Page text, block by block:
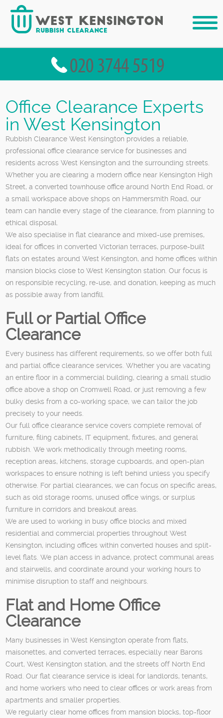
Office Clearance Experts
in West Kensington
Rubbish Clearance West Kensington provides a reliable,
professional office clearance service for businesses and
residents across West Kensington and the surrounding streets.
Whether you are clearing a modern office near Kensington High
Street, a converted townhouse office around North End Road, or
a small workspace above shops on Hammersmith Road, our
team can handle every stage of the clearance, from planning to
ethical disposal.
We also specialise in flat clearance and mixed-use premises,
ideal for offices in converted Victorian terraces, purpose-built
flats on estates around West Kensington, and home offices within
mansion blocks close to West Kensington station. Our focus is
on responsible recycling, re-use, and donation, keeping as much
as possible away from landfill.
Full or Partial Office
Clearance
Every business has different requirements, so we offer both full
and partial office clearance services. Whether you are vacating
an entire floor in a commercial building, clearing a small studio
office above a shop on Cromwell Road, or just removing a few
bulky desks from a co-working space, we can tailor the job
precisely to your needs.
Our full office clearance service covers complete removal of
furniture, filing cabinets, IT equipment, fixtures, and general
rubbish. We work methodically through meeting rooms,
reception areas, kitchens, storage cupboards, and open-plan
workspaces to ensure nothing is left behind unless you specify
otherwise. For partial clearances, we can focus on specific areas,
such as old storage rooms, unused office wings, or surplus
furniture in corridors and breakout areas.
We are used to working in busy office blocks and mixed
residential and commercial properties throughout West
Kensington, including offices within converted houses and split-
level flats. We plan access in advance, protect communal areas
and stairwells, and coordinate around your working hours to
minimise disruption to staff and neighbours.
Flat and Home Office
Clearance
Many businesses in West Kensington operate from flats,
maisonettes, and converted terraces, especially near Barons
Court, West Kensington station, and the streets off North End
Road. Our flat clearance service is ideal for landlords, tenants,
and home workers who need to clear offices or work areas from
apartments and smaller properties.
We regularly clear home offices from mansion blocks, top-floor